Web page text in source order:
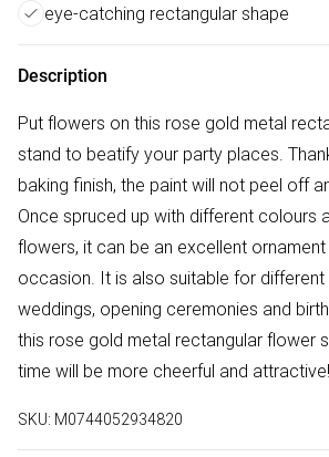
eye-catching rectangular shape
Description
Put flowers on this rose gold metal
stand to beatify your party places.
baking finish, the paint will not peel off
Once spruced up with different colours
flowers, it can be an excellent
occasion. It is also suitable for
weddings, opening ceremonies and
this rose gold metal rectangular flower
time will be more cheerful and attractive!
SKU: M0744052934820